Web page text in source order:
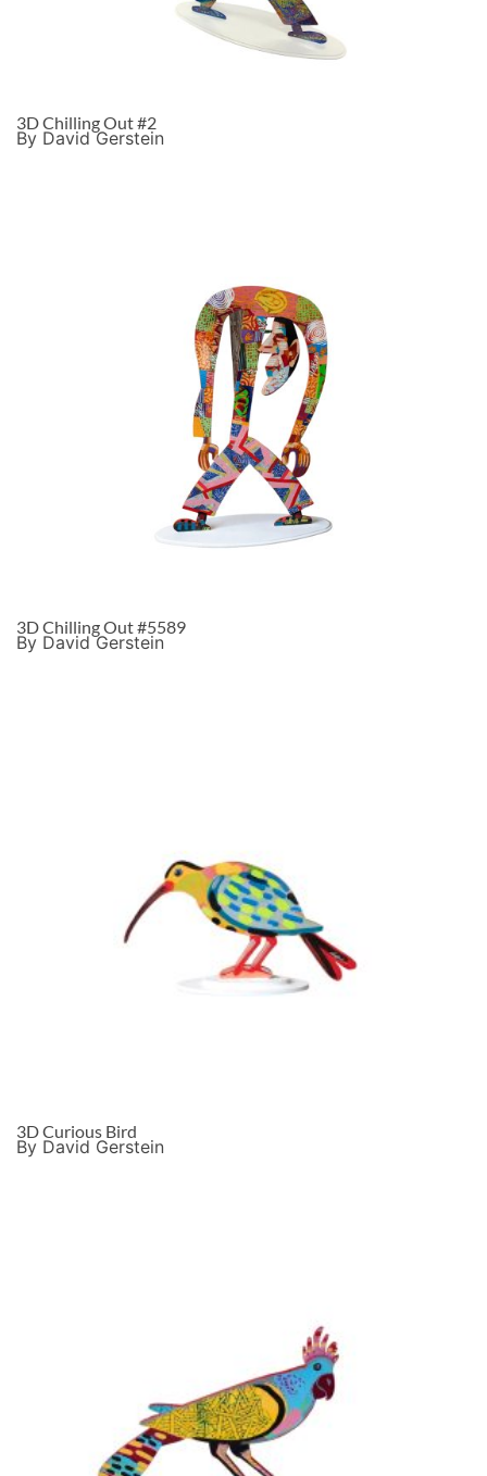
3D Chilling Out #2
By David Gerstein
3D Chilling Out #5589
By David Gerstein
3D Curious Bird
By David Gerstein